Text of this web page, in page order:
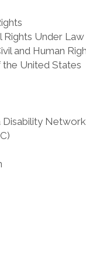
Under Law
and Human
United States
Disability Network